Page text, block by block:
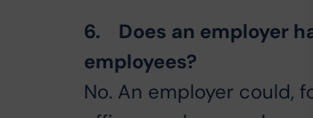
6. Does an employer
employees?
No. An employer could,